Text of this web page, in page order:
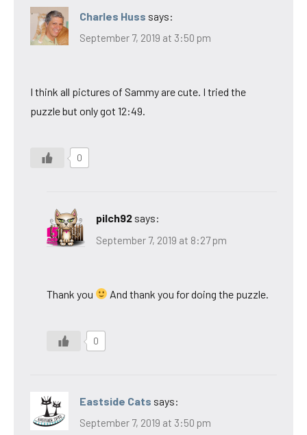
Charles Huss says:
September 7, 2019 at 3:50 pm
I think all pictures of Sammy are cute. I tried the
puzzle but only got 12:49.
0
pilch92 says:
September 7, 2019 at 8:27 pm
Thank you And thank you for doing the puzzle.
0
Eastside Cats says:
September 7, 2019 at 3:50 pm